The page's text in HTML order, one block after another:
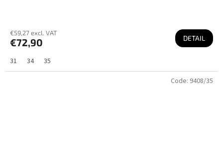
€59,27 excl. VAT
€72,90 DETAIL
31 34 35
Code: 9408/35